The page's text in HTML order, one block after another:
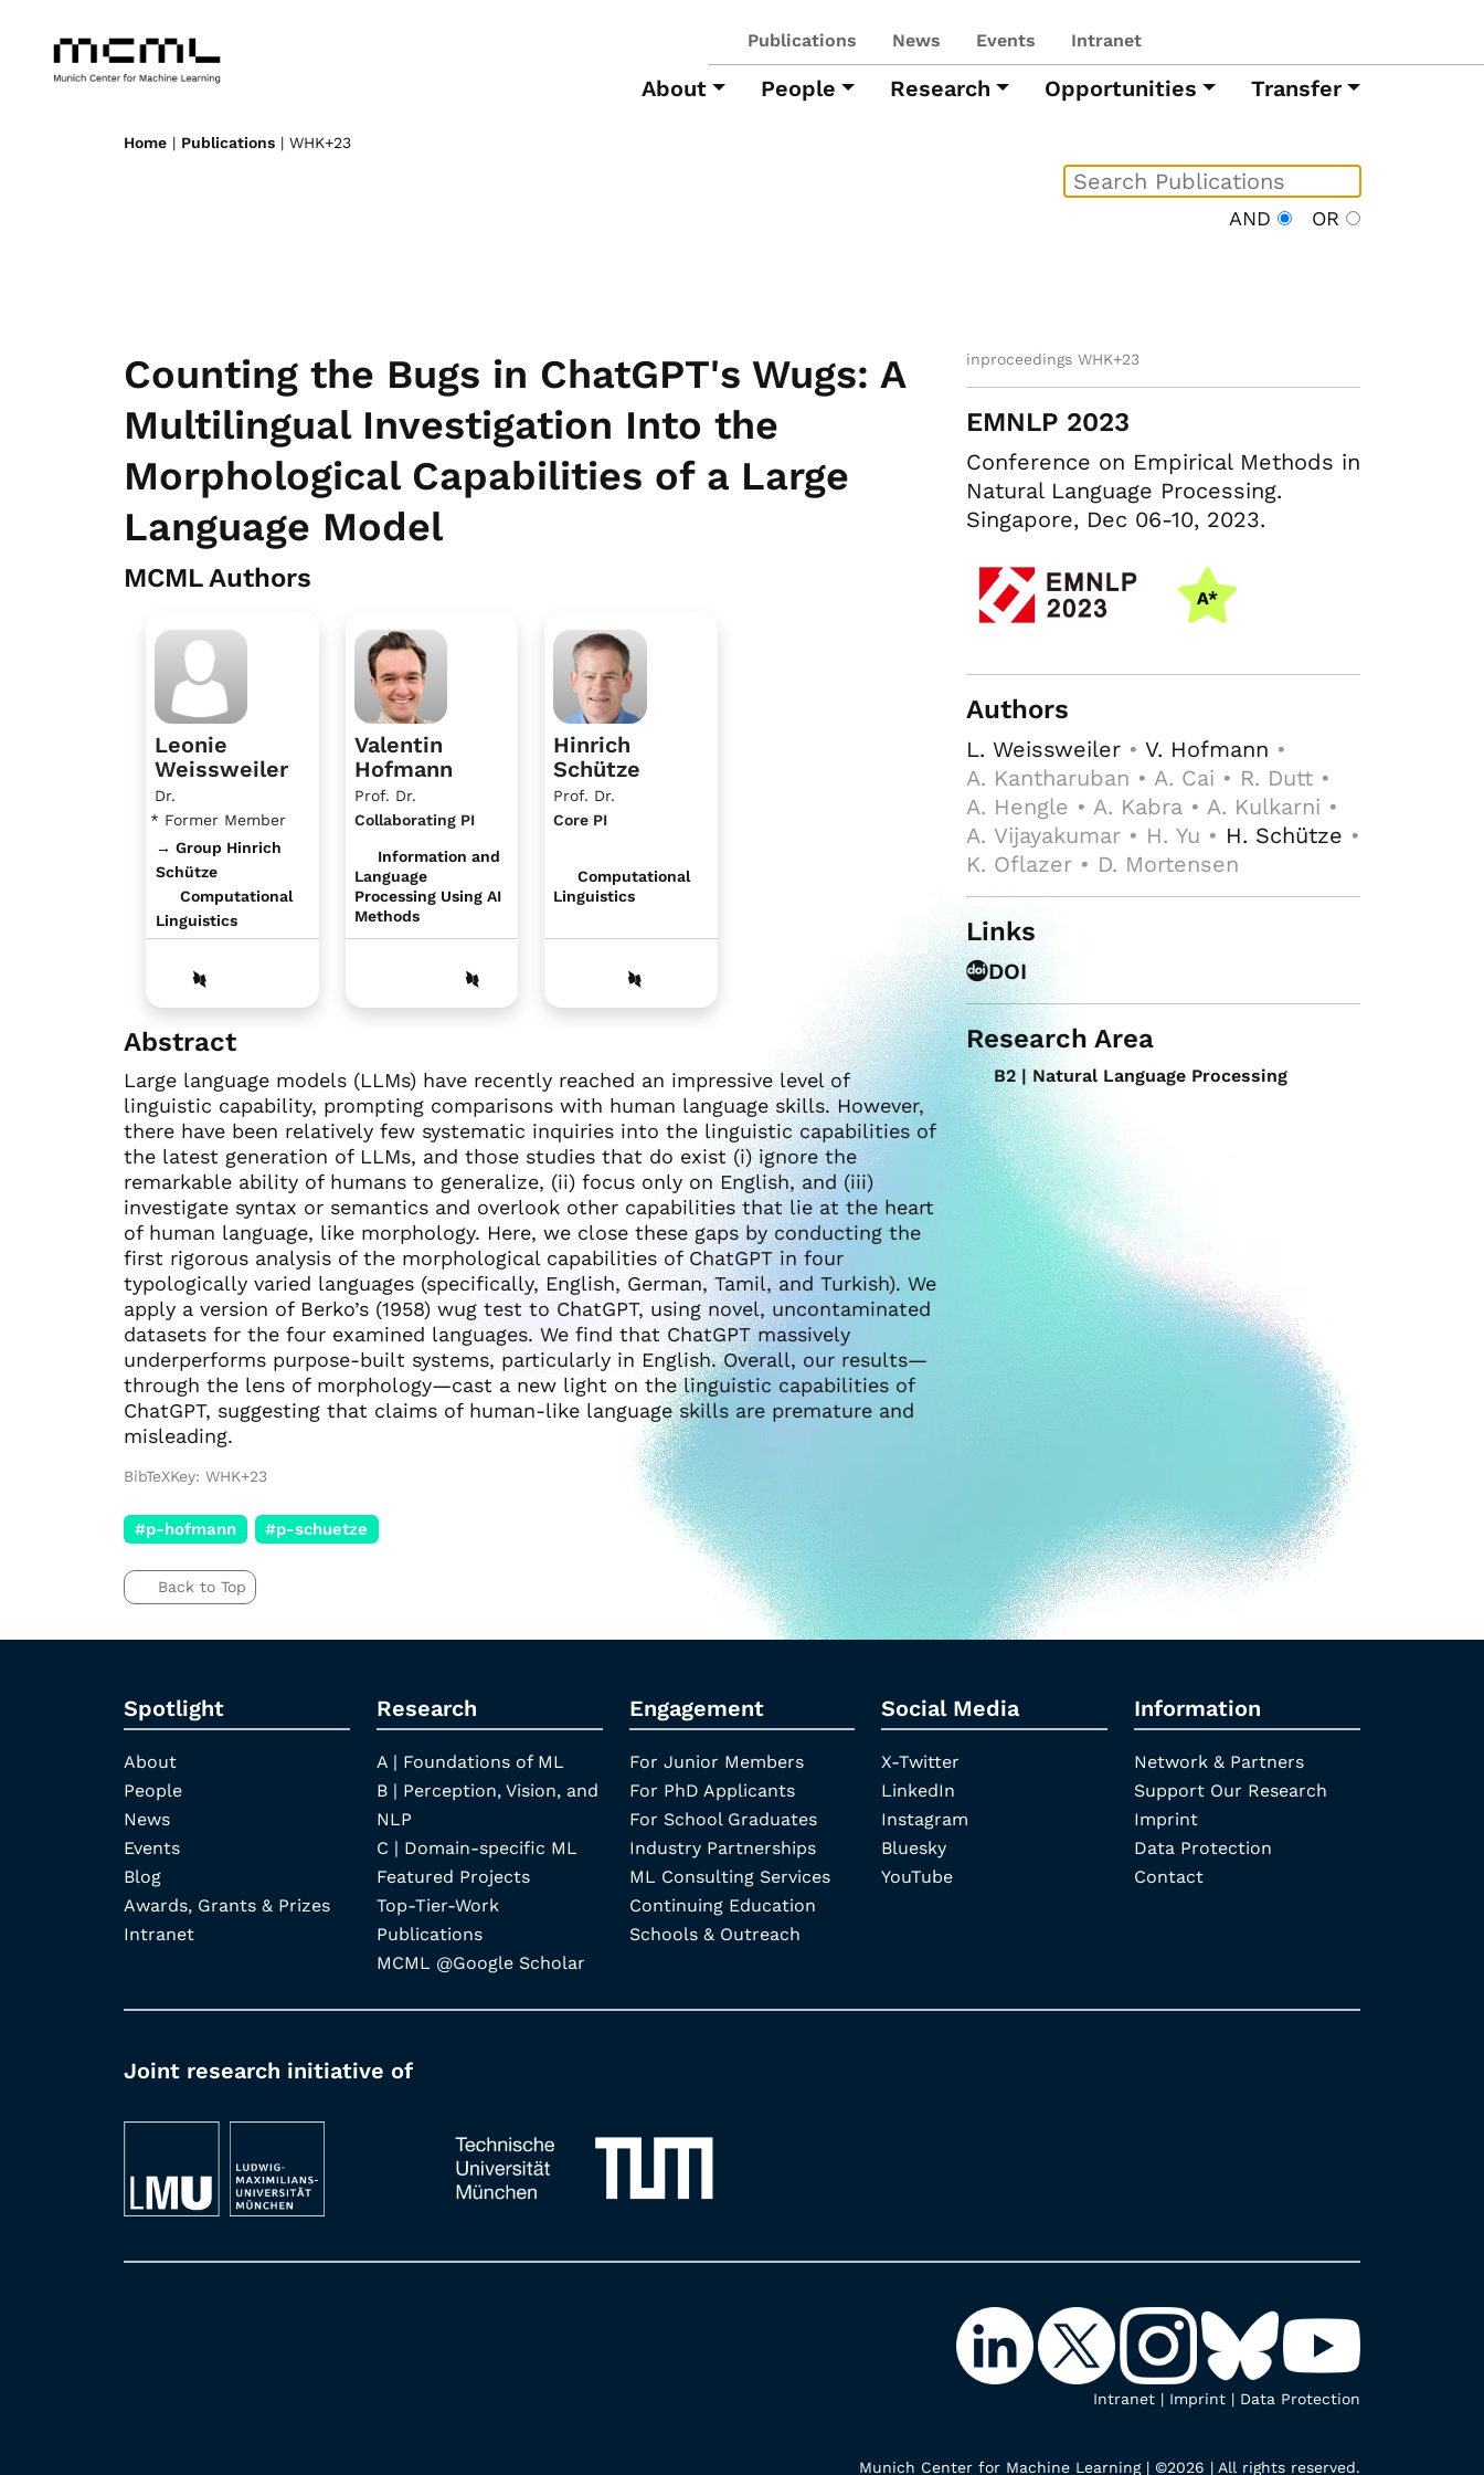
Publications News Events Intranet
About People Research Opportunities Transfer
Home | Publications | WHK+23
AND OR
Counting the Bugs in ChatGPT's Wugs: A
Multilingual Investigation Into the
Morphological Capabilities of a Large
Language Model
MCML Authors
Leonie
Weissweiler
Dr.
* Former Member
→ Group Hinrich
Schütze
Computational
Linguistics
Valentin
Hofmann
Prof. Dr.
Collaborating PI
Information and
Language
Processing Using AI
Methods
Hinrich
Schütze
Prof. Dr.
Core PI
Computational
Linguistics
Abstract
Large language models (LLMs) have recently reached an impressive level of
linguistic capability, prompting comparisons with human language skills. However,
there have been relatively few systematic inquiries into the linguistic capabilities of
the latest generation of LLMs, and those studies that do exist (i) ignore the
remarkable ability of humans to generalize, (ii) focus only on English, and (iii)
investigate syntax or semantics and overlook other capabilities that lie at the heart
of human language, like morphology. Here, we close these gaps by conducting the
first rigorous analysis of the morphological capabilities of ChatGPT in four
typologically varied languages (specifically, English, German, Tamil, and Turkish). We
apply a version of Berko’s (1958) wug test to ChatGPT, using novel, uncontaminated
datasets for the four examined languages. We find that ChatGPT massively
underperforms purpose-built systems, particularly in English. Overall, our results—
through the lens of morphology—cast a new light on the linguistic capabilities of
ChatGPT, suggesting that claims of human-like language skills are premature and
misleading.
inproceedings WHK+23
EMNLP 2023
Conference on Empirical Methods in
Natural Language Processing.
Singapore, Dec 06-10, 2023.
Authors
L. Weissweiler• V. Hofmann •
A. Kantharuban • A. Cai • R. Dutt •
A. Hengle • A. Kabra • A. Kulkarni •
A. Vijayakumar • H. Yu • H. Schütze •
K. Oflazer • D. Mortensen
Links
DOI
Research Area
B2 | Natural Language Processing
BibTeXKey: WHK+23
#p-hofmann #p-schuetze
Back to Top
Spotlight
About
People
News
Events
Blog
Awards, Grants & Prizes
Intranet
Research
A | Foundations of ML
B | Perception, Vision, and
NLP
C | Domain-specific ML
Featured Projects
Top-Tier-Work
Publications
MCML @Google Scholar
Engagement
For Junior Members
For PhD Applicants
For School Graduates
Industry Partnerships
ML Consulting Services
Continuing Education
Schools & Outreach
Social Media
X-Twitter
LinkedIn
Instagram
Bluesky
YouTube
Information
Network & Partners
Support Our Research
Imprint
Data Protection
Contact
Joint research initiative of
Intranet | Imprint | Data Protection
Munich Center for Machine Learning | ©2026 | All rights reserved.